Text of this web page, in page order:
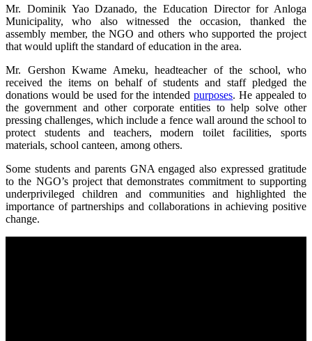
Mr. Dominik Yao Dzanado, the Education Director for Anloga
Municipality, who also witnessed the occasion, thanked the
assembly member, the NGO and others who supported the project
that would uplift the standard of education in the area.
Mr. Gershon Kwame Ameku, headteacher of the school, who
received the items on behalf of students and staff pledged the
donations would be used for the intendedpurposes. He appealed to
the government and other corporate entities to help solve other
pressing challenges, which include a fence wall around the school to
protect students and teachers, modern toilet facilities, sports
materials, school canteen, among others.
Some students and parents GNA engaged also expressed gratitude
to the NGO’s project that demonstrates commitment to supporting
underprivileged children and communities and highlighted the
importance of partnerships and collaborations in achieving positive
change.